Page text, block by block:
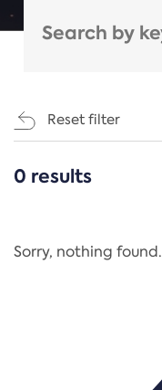
Reset filter
CATEGORIES
Regulation
0 results
Sorry, nothing found.